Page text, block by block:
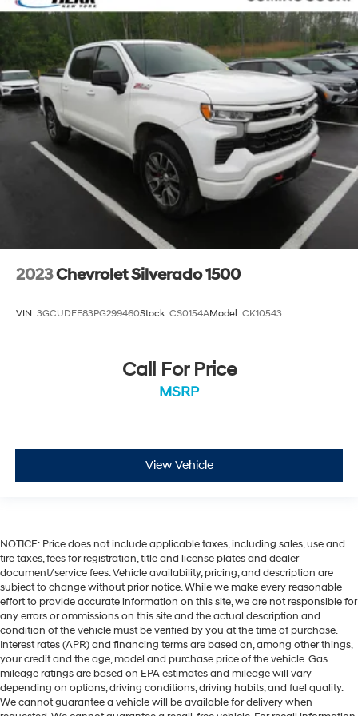
4-Wheel Disc Brakes
Emergency communication system: SiriusXM
Guardian
Front Center Armrest w/Storage
Compass
Variably intermittent wipers
Trip computer
Traction control
Tilt steering wheel
Telescoping steering wheel
Steering wheel mounted audio controls
Speed control
Rear anti-roll bar
Passenger vanity mirror
Overhead console
Overhead airbag
Outside temperature display
Occupant sensing airbag
Low tire pressure warning
Leather steering wheel
Illuminated entry
Heated door mirrors
2023Chevrolet Silverado 1500
VIN: 3GCUDEE83PG299460Stock: CS0154AModel: CK10543
Call For Price
MSRP
View Vehicle
NOTICE: Price does not include applicable taxes, including sales, use and
tire taxes, fees for registration, title and license plates and dealer
document/service fees. Vehicle availability, pricing, and description are
subject to change without prior notice. While we make every reasonable
effort to provide accurate information on this site, we are not responsible for
any errors or ommissions on this site and the actual description and
condition of the vehicle must be verified by you at the time of purchase.
Interest rates (APR) and financing terms are based on, among other things,
your credit and the age, model and purchase price of the vehicle. Gas
mileage ratings are based on EPA estimates and mileage will vary
depending on options, driving conditions, driving habits, and fuel quality.
We cannot guarantee a vehicle will be available for delivery when